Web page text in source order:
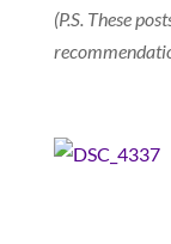
(P.S. These